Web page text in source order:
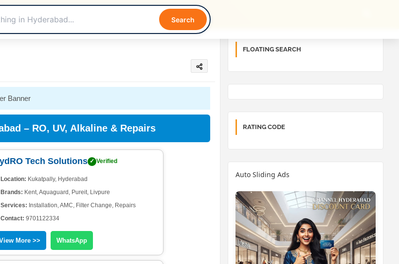
– RO, UV, Alkaline & Repairs
Tech Solutions ✓ Verified
Location: Kukatpally, Hyderabad
Brands: Kent, Aquaguard, Pureit, Livpure
Services: Installation, AMC, Filter Change, Repairs
Contact: 9701122334
More >> WhatsApp
FLOATING SEARCH
Search
RATING CODE
Auto Sliding Ads